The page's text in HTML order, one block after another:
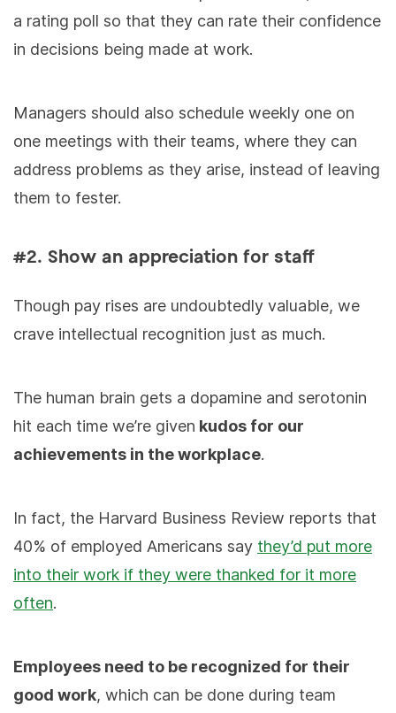
a rating poll so that they can rate their confidence
in decisions being made at work.
Managers should also schedule weekly one on
one meetings with their teams, where they can
address problems as they arise, instead of leaving
them to fester.
#2. Show an appreciation for staff
Though pay rises are undoubtedly valuable, we
crave intellectual recognition just as much.
The human brain gets a dopamine and serotonin
hit each time we’re given kudos for our
achievements in the workplace.
In fact, the Harvard Business Review reports that
40% of employed Americans say they’d put more
into their work if they were thanked for it more
often.
Employees need to be recognized for their
good work, which can be done during team